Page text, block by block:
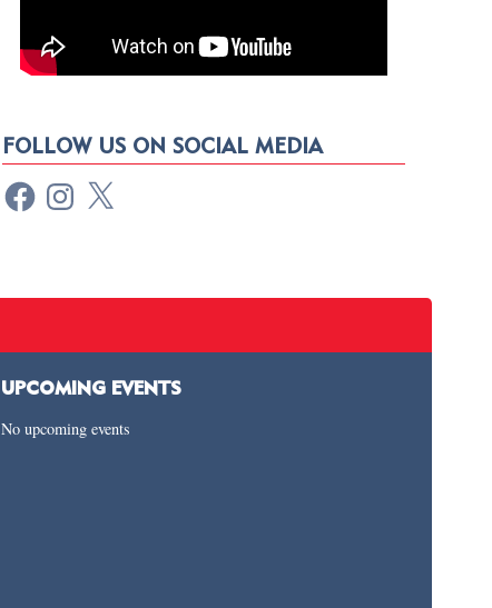
FOLLOW US ON SOCIAL MEDIA
UPCOMING EVENTS
No upcoming events